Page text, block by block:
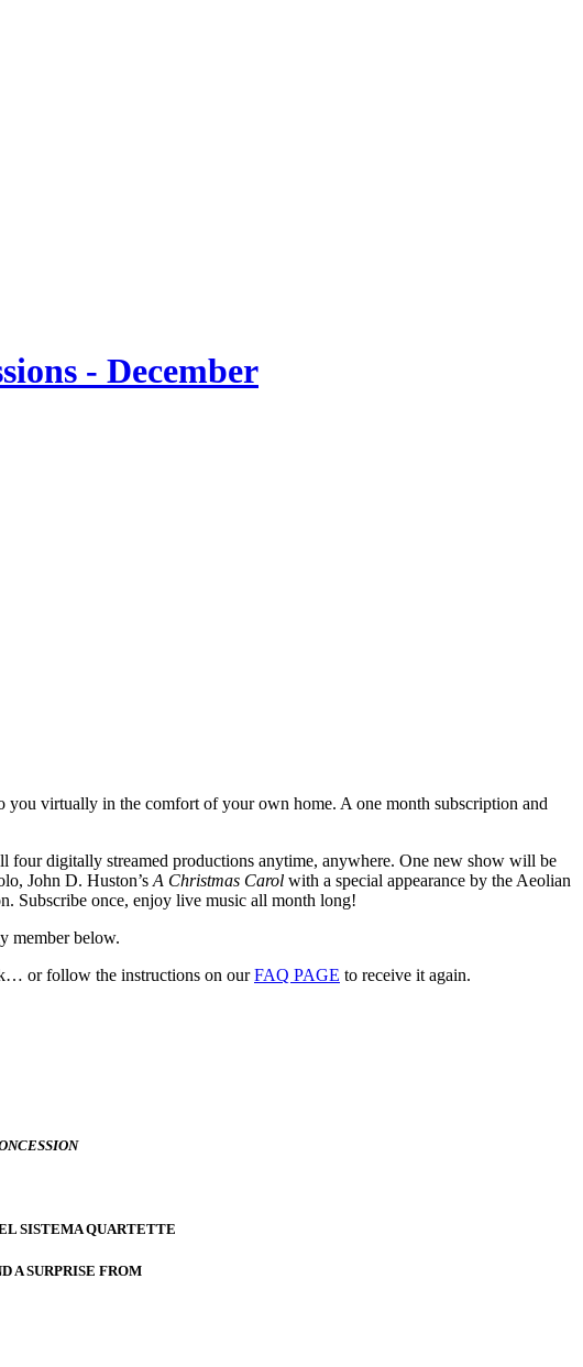
you virtually in the comfort of your own home. A one month subscription and
four digitally streamed productions anytime, anywhere. One new show will be
John D. Huston’s A Christmas Carol with a special appearance by the Aeolian
Subscribe once, enjoy live music all month long!
member below.
or follow the instructions on ourFAQ PAGE to receive it again.
SISTEMA QUARTETTE
A SURPRISE FROM